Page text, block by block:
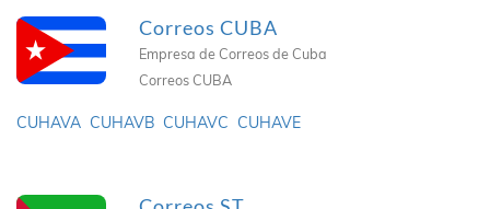
Correos CUBA
Empresa de Correos de Cuba
Correos CUBA
CUHAVA CUHAVB CUHAVC CUHAVE